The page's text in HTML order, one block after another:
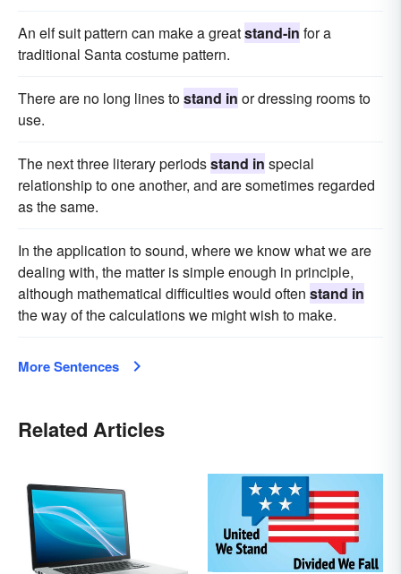
An elf suit pattern can make a greatstand-in for a
traditional Santa costume pattern.
There are no long lines tostand in or dressing rooms to
use.
The next three literary periodsstand in special
relationship to one another, and are sometimes regarded
as the same.
In the application to sound, where we know what we are
dealing with, the matter is simple enough in principle,
although mathematical difficulties would often stand in
the way of the calculations we might wish to make.
More Sentences
Related Articles